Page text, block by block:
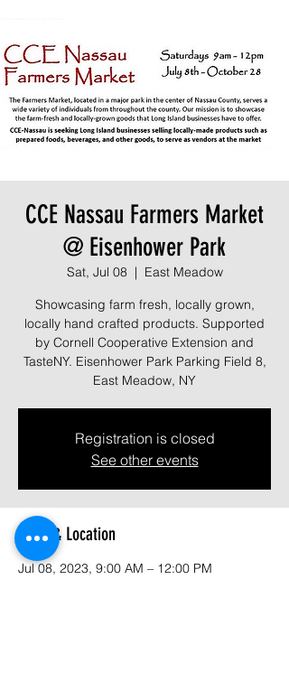
CCE Nassau Farmers Market
@ Eisenhower Park
Sat, Jul 08
  |
East Meadow
Showcasing farm fresh, locally grown,
locally hand crafted products. Supported
by Cornell Cooperative Extension and
TasteNY. Eisenhower Park Parking Field 8,
East Meadow, NY
Registration is closed
See other events
Time & Location
Jul 08, 2023, 9:00 AM – 12:00 PM